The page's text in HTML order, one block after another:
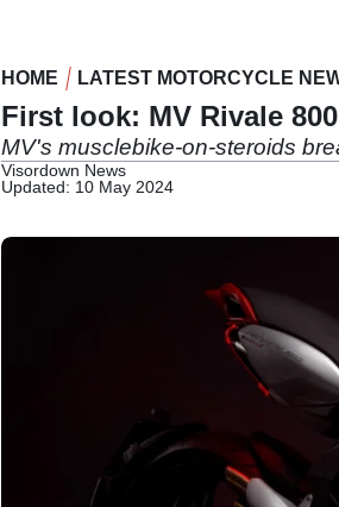
HOME LATEST MOTORCYCLE
First look: MV Rivale
MV's musclebike-on-steroids
Visordown News
Updated: 10 May 2024